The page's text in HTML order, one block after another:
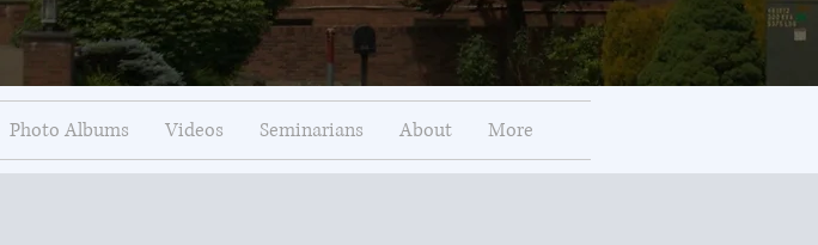
Photo Albums Videos Seminarians About More